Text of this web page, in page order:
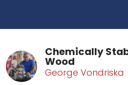
Chemically
Wood
George Vondriska